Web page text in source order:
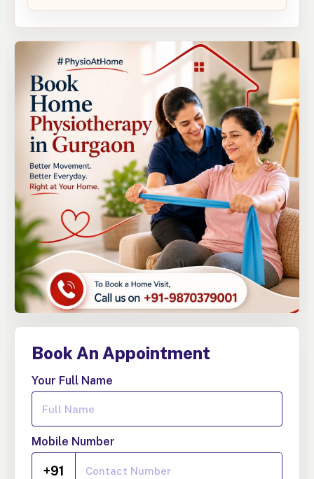
Book An Appointment
Your Full Name
Mobile Number
+91